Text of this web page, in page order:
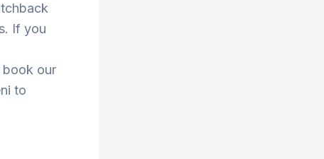
If you
book our
to